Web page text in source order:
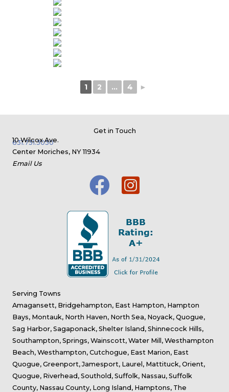
1 2 ... 4 ►
Get in Touch
631.731.3030
10 Wilcox Ave.
Center Moriches, NY 11934
Email Us
Serving Towns
Amagansett, Bridgehampton, East Hampton, Hampton
Bays, Montauk, North Haven, North Sea, Noyack, Quogue,
Sag Harbor, Sagaponack, Shelter Island, Shinnecock Hills,
Southampton, Springs, Wainscott, Water Mill, Westhampton
Beach, Westhampton, Cutchogue, East Marion, East
Quogue, Greenport, Jamesport, Laurel, Mattituck, Orient,
Quogue, Riverhead, Southold, Suffolk, Nassau, Suffolk
County, Nassau County, Long Island, Hamptons, The